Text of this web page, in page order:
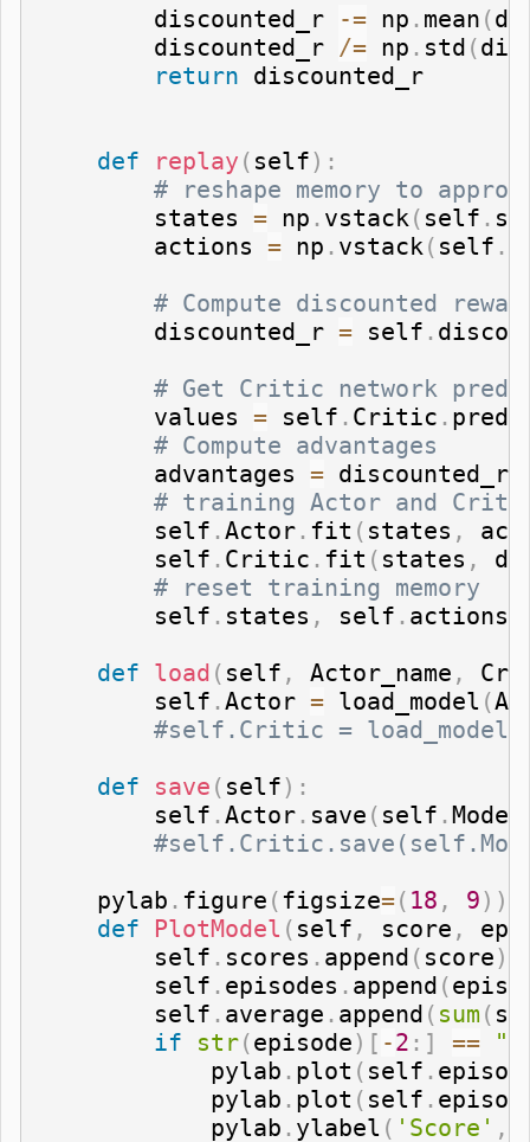
        discounted_r
-= np . mean (
        discounted_r
/= np . std (
return discounted_r
def replay ( self) :
# reshape memory to
        states
= np . vstack ( self .
        actions
= np . vstack ( self .
# Compute discounted
        discounted_r
= self .
# Get Critic network
        values
= self . Critic .
# Compute advantages
        advantages
= discounted_r
# training Actor and
        self
. Actor . fit ( states ,
        self
. Critic . fit ( states ,
# reset training memory
        self
. states , self . actions
def load ( self , Actor_name ,
        self
. Actor = load_model (
#self.Critic =
def
save ( self) :
        self
. Actor . save ( self .
    pylab
. figure ( figsize=( 18 , 9) )
def
PlotModel ( self , score ,
        self
. scores . append ( score)
        self
. episodes . append (
        self
. average . append ( sum (
if
str(episode) [ -2 : ] ==
            pylab
. plot ( self .
            pylab
. plot ( self .
            pylab
. ylabel ( 'Score' ,